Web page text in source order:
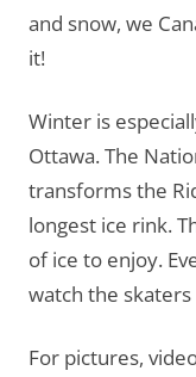
and snow, we
it!
Winter is
Ottawa. The
transforms the
longest ice rink.
of ice to enjoy.
watch the skaters
For pictures,